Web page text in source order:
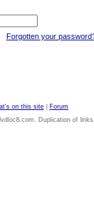
Forgotten your
on this site
Forum
Duplication of